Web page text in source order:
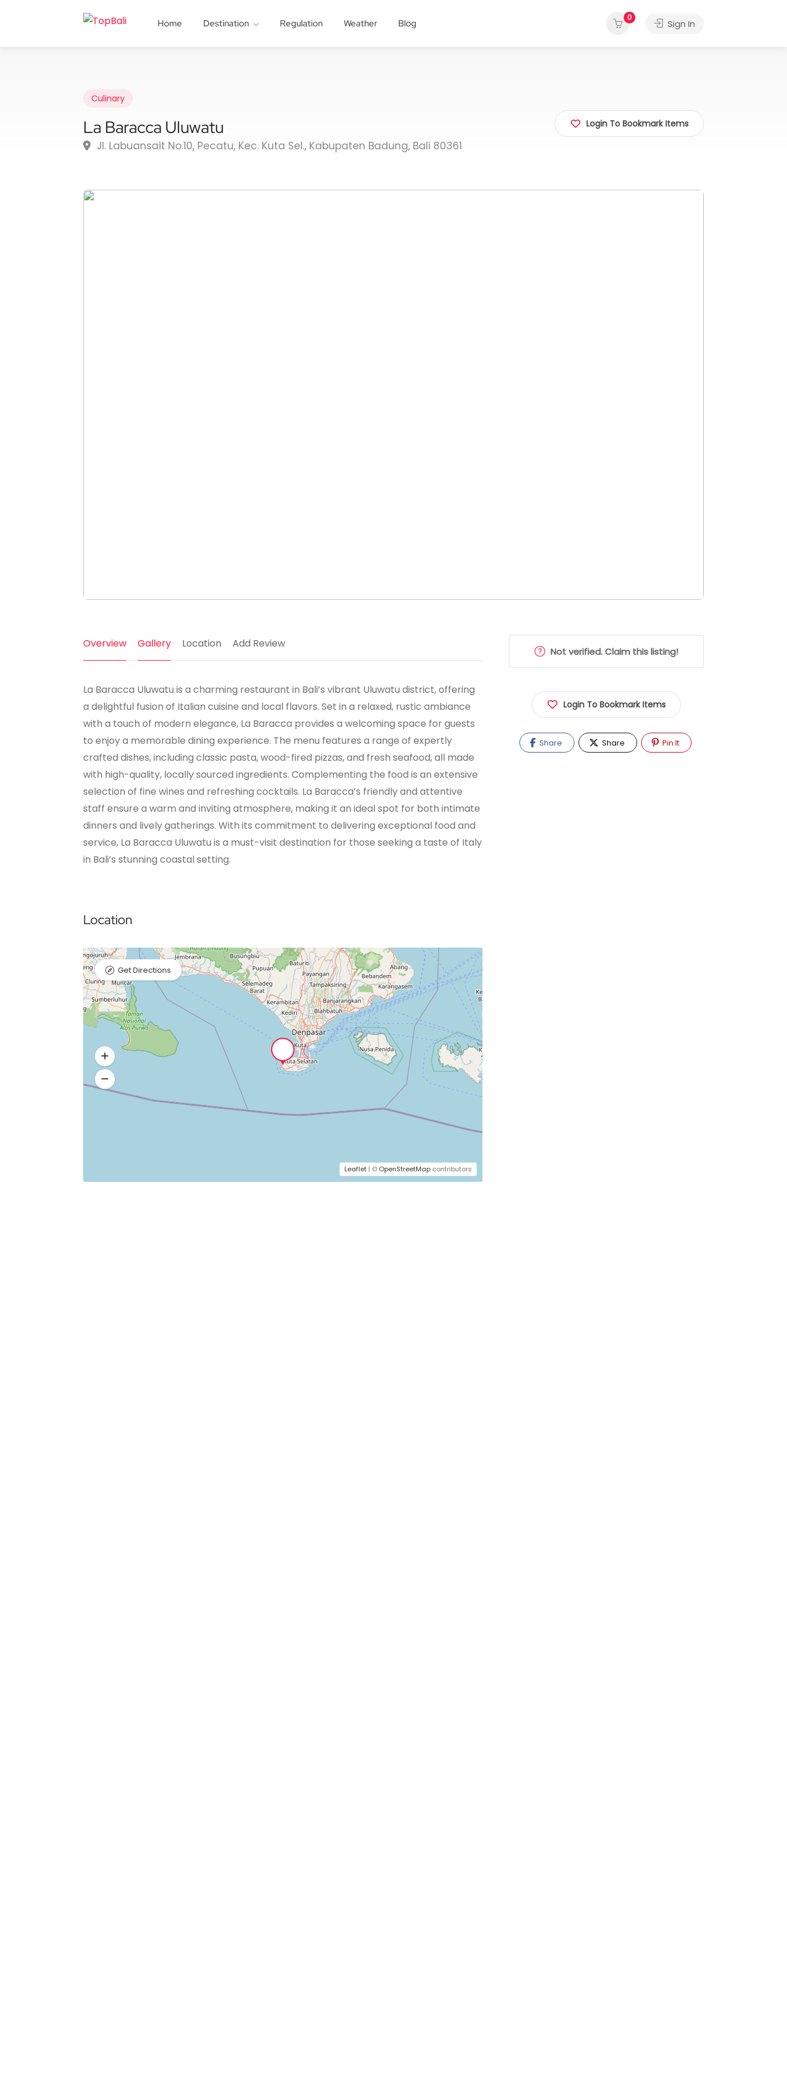
Home Destination Regulation Weather Blog
0
Sign In
Culinary
La Baracca Uluwatu
Jl. Labuansait No.10, Pecatu, Kec. Kuta Sel., Kabupaten Badung, Bali 80361
Login To Bookmark Items
Overview Gallery Location Add Review
La Baracca Uluwatu is a charming restaurant in Bali’s vibrant Uluwatu district, offering
a delightful fusion of Italian cuisine and local flavors. Set in a relaxed, rustic ambiance
with a touch of modern elegance, La Baracca provides a welcoming space for guests
to enjoy a memorable dining experience. The menu features a range of expertly
crafted dishes, including classic pasta, wood-fired pizzas, and fresh seafood, all made
with high-quality, locally sourced ingredients. Complementing the food is an extensive
selection of fine wines and refreshing cocktails. La Baracca’s friendly and attentive
staff ensure a warm and inviting atmosphere, making it an ideal spot for both intimate
dinners and lively gatherings. With its commitment to delivering exceptional food and
service, La Baracca Uluwatu is a must-visit destination for those seeking a taste of Italy
in Bali’s stunning coastal setting.
Location
Leaflet| © OpenStreetMapcontributors
Get Directions
Not verified. Claim this listing!
Login To Bookmark Items
Share Share Pin It